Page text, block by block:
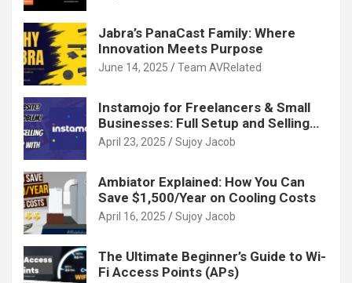
Jabra’s PanaCast Family: Where
Innovation Meets Purpose
June 14, 2025 Team AVRelated
Instamojo for Freelancers & Small
Businesses: Full Setup and Selling
Guide
April 23, 2025 Sujoy Jacob
Ambiator Explained: How You Can
Save $1,500/Year on Cooling Costs
April 16, 2025 Sujoy Jacob
The Ultimate Beginner’s Guide to Wi-
Fi Access Points (APs)